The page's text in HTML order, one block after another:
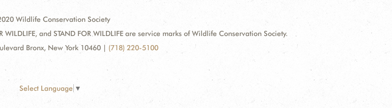
Wildlife Conservation Society
WILDLIFE, and STAND FOR WILDLIFE are service marks of Wildlife Conservation Society.
Bronx, New York 10460 | (718) 220-5100
Select Language ▼